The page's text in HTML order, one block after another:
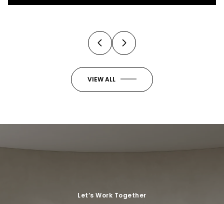
VIEW ALL
Let’s Work Together